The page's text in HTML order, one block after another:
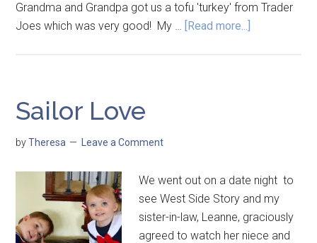
Grandma and Grandpa got us a tofu 'turkey' from Trader
Joes which was very good! My … [Read more...]
Sailor Love
byTheresa Leave a Comment
We went out on a date night to
see West Side Story and my
sister-in-law, Leanne, graciously
agreed to watch her niece and